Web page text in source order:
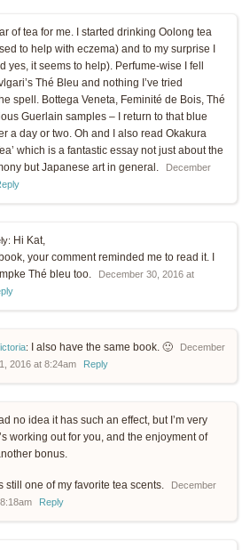
of tea for me. I started drinking Oolong tea
to help with eczema) and to my surprise I
yes, it seems to help). Perfume-wise I fell
Thé Bleu and nothing I’ve tried
spell. Bottega Veneta, Feminité de Bois, Thé
Guerlain samples – I return to that blue
a day or two. Oh and I also read Okakura
which is a fantastic essay not just about the
but Japanese art in general.
December
Hi Kat,
your comment reminded me to read it. I
Thé bleu too.
December 30, 2016 at
: I also have the same book. 🙂
December
2016 at 8:24am
Reply
no idea it has such an effect, but I’m very
working out for you, and the enjoyment of
bonus.
still one of my favorite tea scents.
December
Reply